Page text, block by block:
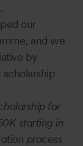
our
and we
by
for
starting in
process